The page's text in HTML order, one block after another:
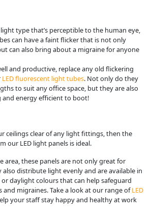
type that’s perceptible to the human eye,
can have a faint flicker that is not only
can also bring about a migraine for anyone
and productive, replace any old flickering
LED fluorescent light tubes. Not only do they
to suit any office space, but they are also
energy efficient to boot!
ceilings clear of any light fittings, then the
our LED light panels is ideal.
area, these panels are not only great for
distribute light evenly and are available in
daylight colours that can help safeguard
and migraines. Take a look at our range ofLED
your staff stay happy and healthy at work